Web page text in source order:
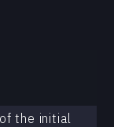
the initial